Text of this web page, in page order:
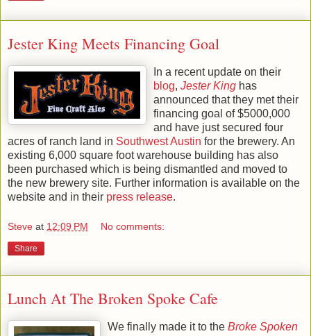
Jester King Meets Financing Goal
In a recent update on their
blog, Jester King has
announced that they met their
financing goal of $5000,000
and have just secured four
acres of ranch land in Southwest Austin for the brewery. An
existing 6,000 square foot warehouse building has also
been purchased which is being dismantled and moved to
the new brewery site. Further information is available on the
website and in their press release.
Steve at 12:09 PM No comments:
Share
Lunch At The Broken Spoke Cafe
We finally made it to the Broke Spoken